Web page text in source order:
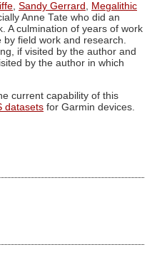
, Sandy Gerrard , Megalithic
Anne Tate who did an
A culmination of years of work
field work and research.
if visited by the author and
by the author in which
current capability of this
datasets for Garmin devices.